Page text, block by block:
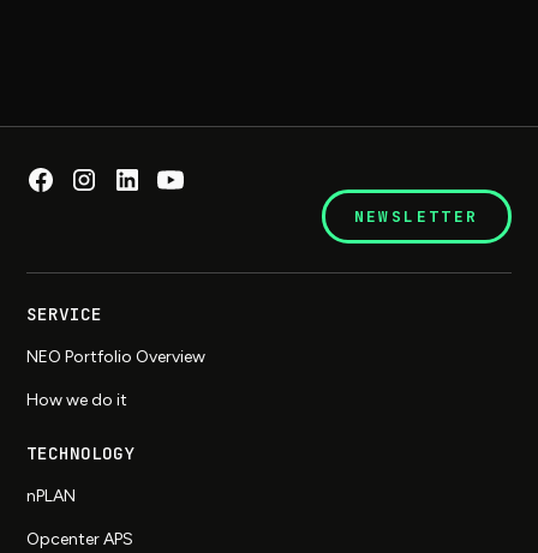
NEWSLETTER
SERVICE
NEO Portfolio Overview
How we do it
TECHNOLOGY
nPLAN
Opcenter APS